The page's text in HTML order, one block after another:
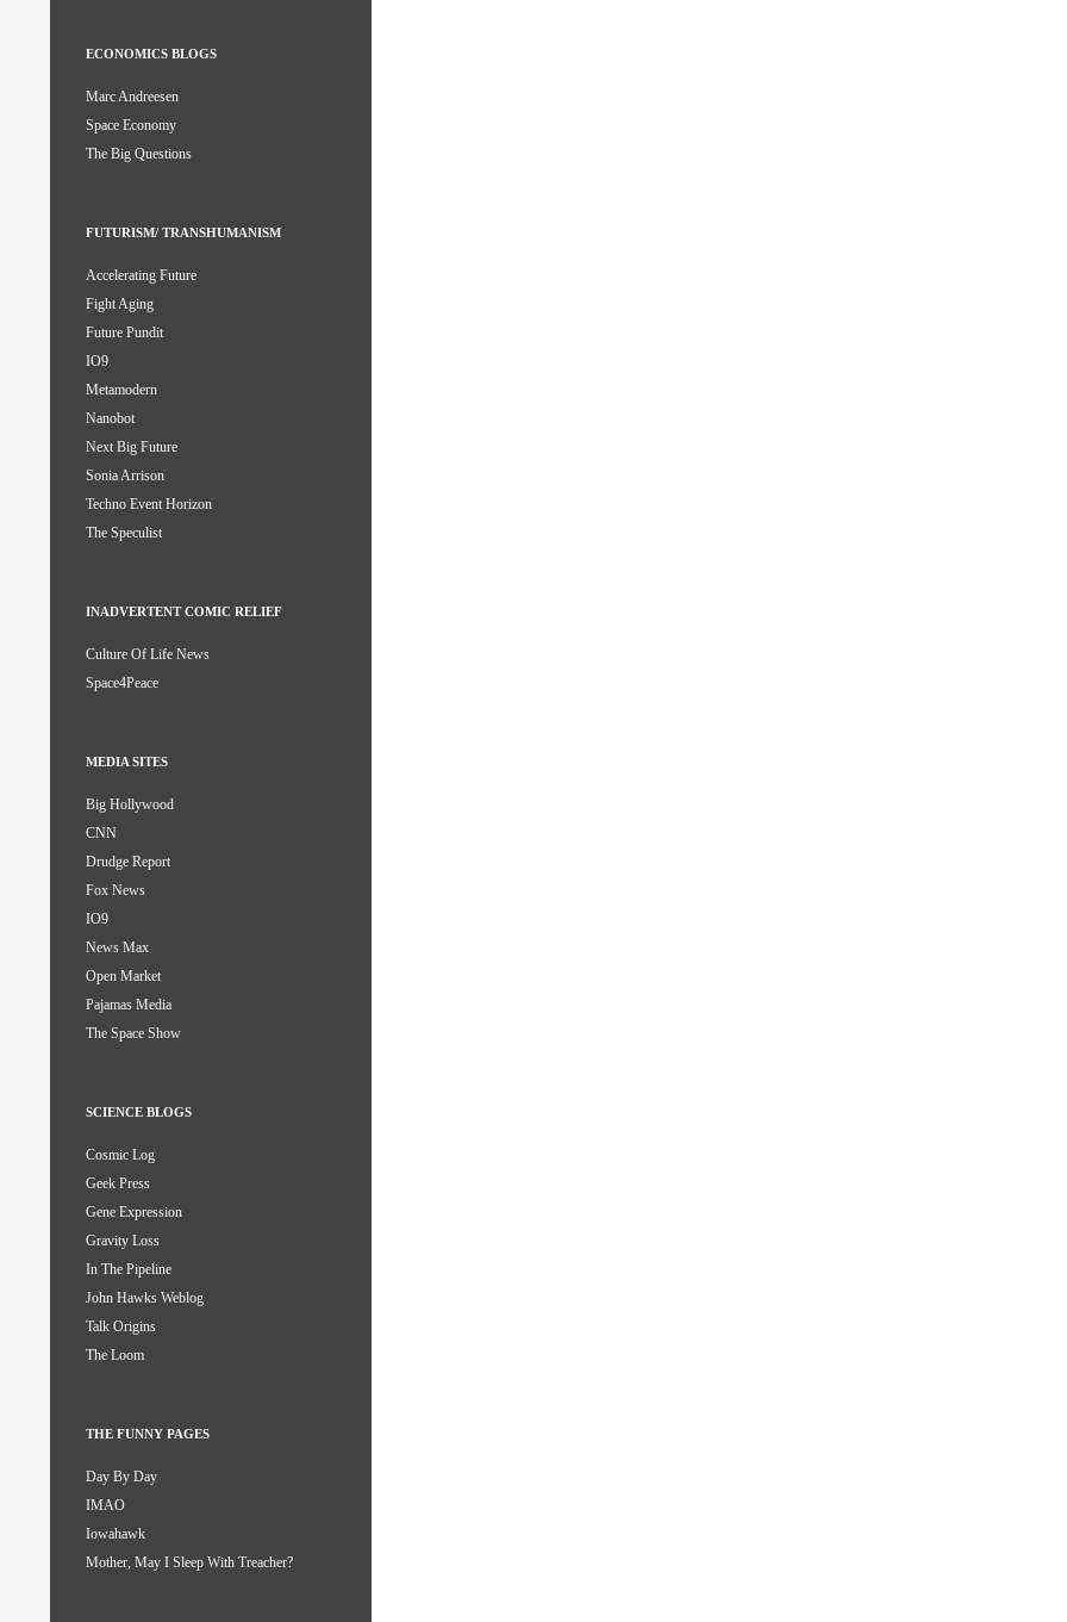
ECONOMICS BLOGS
Marc Andreesen
Space Economy
The Big Questions
FUTURISM/ TRANSHUMANISM
Accelerating Future
Fight Aging
Future Pundit
IO9
Metamodern
Nanobot
Next Big Future
Sonia Arrison
Techno Event Horizon
The Speculist
INADVERTENT COMIC RELIEF
Culture Of Life News
Space4Peace
MEDIA SITES
Big Hollywood
CNN
Drudge Report
Fox News
IO9
News Max
Open Market
Pajamas Media
The Space Show
SCIENCE BLOGS
Cosmic Log
Geek Press
Gene Expression
Gravity Loss
In The Pipeline
John Hawks Weblog
Talk Origins
The Loom
THE FUNNY PAGES
Day By Day
IMAO
Iowahawk
Mother, May I Sleep With Treacher?